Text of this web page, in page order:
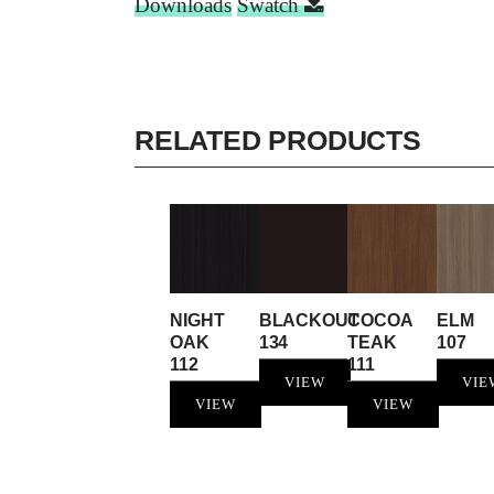
Downloads Swatch
RELATED PRODUCTS
NIGHT
OAK
112
VIEW
BLACKOUT
134
VIEW
COCOA
TEAK
111
VIEW
ELM
107